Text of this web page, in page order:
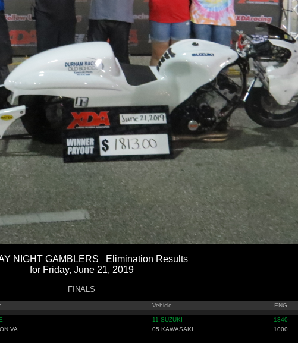
NIGHT GAMBLERS Elimination Results
for Friday, June 21, 2019
FINALS
Vehicle ENG
11 SUZUKI 1340
VA 05 KAWASAKI 1000